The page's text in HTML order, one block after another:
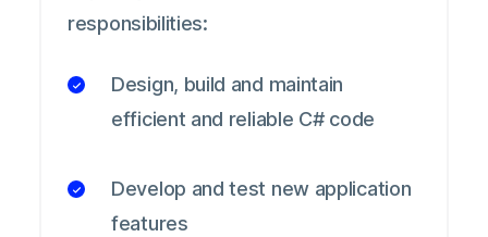
responsibilities:
Design, build and maintain
efficient and reliable C# code
Develop and test new application
features